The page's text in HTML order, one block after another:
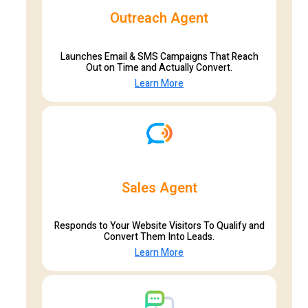
Outreach Agent
Launches Email & SMS Campaigns That Reach
Out on Time and Actually Convert.
Learn More
Sales Agent
Responds to Your Website Visitors To Qualify and
Convert Them Into Leads.
Learn More